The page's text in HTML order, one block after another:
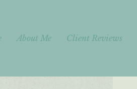
About Me Client Reviews